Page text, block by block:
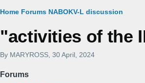
Breadcrumb
Home Forums NABOKV-L discussion
"activities of the
By MARYROSS, 30 April, 2024
Forums